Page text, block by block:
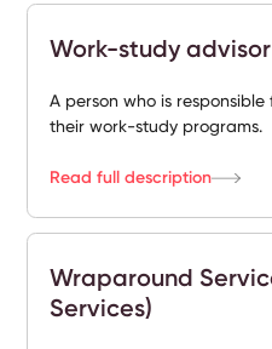
Work-study advisor
A person who is
their work-study programs.
Read full description
Wraparound
Services)